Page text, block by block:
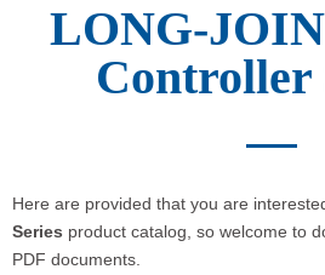
LONG-
Controller
Here are provided that you are
Series product catalog, so welcome to
PDF documents.